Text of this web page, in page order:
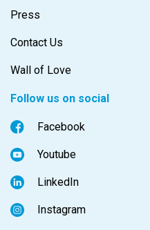
Press
Contact Us
Wall of Love
Follow us on social
Facebook
Youtube
LinkedIn
Instagram